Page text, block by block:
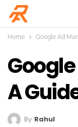
Home Google Ad
A
By Rahul